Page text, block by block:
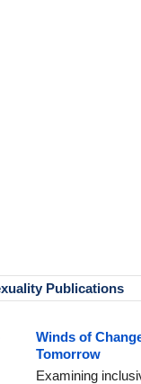
Publications
Winds of
Tomorrow
Examining